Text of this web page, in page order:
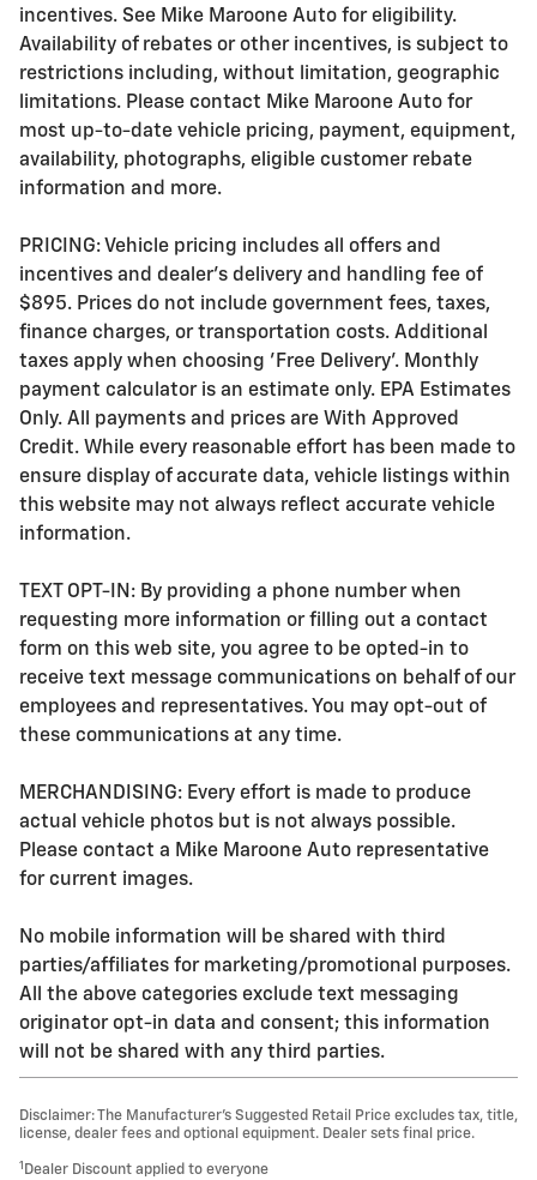
incentives. See Mike Maroone Auto for eligibility.
Availability of rebates or other incentives, is subject to
restrictions including, without limitation, geographic
limitations. Please contact Mike Maroone Auto for
most up-to-date vehicle pricing, payment, equipment,
availability, photographs, eligible customer rebate
information and more.
PRICING: Vehicle pricing includes all offers and
incentives and dealer's delivery and handling fee of
$895. Prices do not include government fees, taxes,
finance charges, or transportation costs. Additional
taxes apply when choosing 'Free Delivery'. Monthly
payment calculator is an estimate only. EPA Estimates
Only. All payments and prices are With Approved
Credit. While every reasonable effort has been made to
ensure display of accurate data, vehicle listings within
this website may not always reflect accurate vehicle
information.
TEXT OPT-IN: By providing a phone number when
requesting more information or filling out a contact
form on this web site, you agree to be opted-in to
receive text message communications on behalf of our
employees and representatives. You may opt-out of
these communications at any time.
MERCHANDISING: Every effort is made to produce
actual vehicle photos but is not always possible.
Please contact a Mike Maroone Auto representative
for current images.
No mobile information will be shared with third
parties/affiliates for marketing/promotional purposes.
All the above categories exclude text messaging
originator opt-in data and consent; this information
will not be shared with any third parties.
Disclaimer: The Manufacturer’s Suggested Retail Price excludes tax, title,
license, dealer fees and optional equipment. Dealer sets final price.
1 Dealer Discount applied to everyone